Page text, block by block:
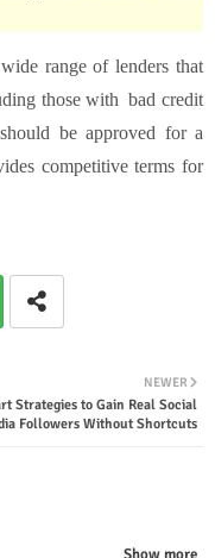
range of lenders that
those with bad credit
be approved for a
competitive terms for
NEWER
Strategies to Gain Real Social
Followers Without Shortcuts